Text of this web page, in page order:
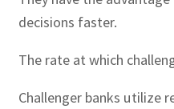
decisions faster.
The rate at which
Challenger banks utilize